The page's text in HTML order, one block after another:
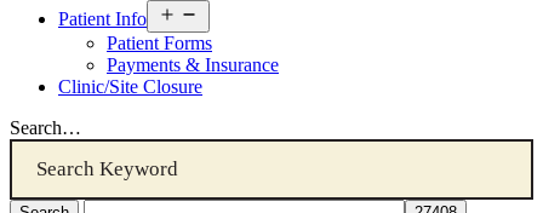
Patient Info
menu
Patient Forms
Payments & Insurance
Clinic/Site Closure
Search…